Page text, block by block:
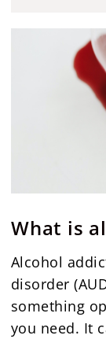
What is
Alcohol
disorder
something
you need. It